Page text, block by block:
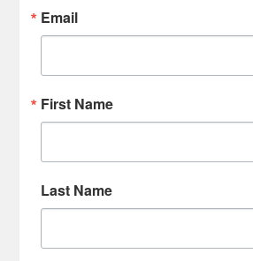
Email
First Name
Last Name